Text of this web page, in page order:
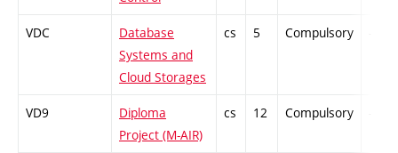
VDC
Database
Systems and
Cloud Storages
cs 5 Compulsory
VD9
Diploma
Project (M-AIR)
cs 12 Compulsory